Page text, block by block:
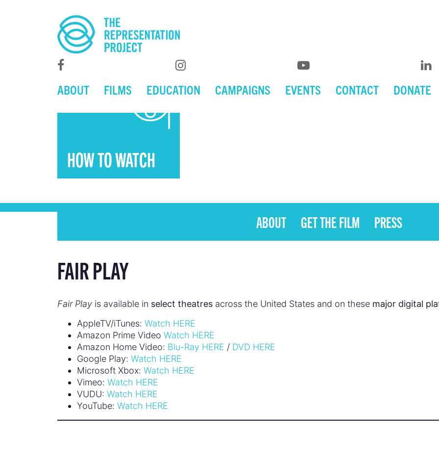
ABOUT FILMS EDUCATION CAMPAIGNS EVENTS CONTACT DONATE
HOW TO WATCH
ABOUT GET THE FILM PRESS
FAIR PLAY
Fair Play is available in select theatres across the United States and on these major digital
AppleTV/iTunes: Watch HERE
Amazon Prime Video Watch HERE
Amazon Home Video: Blu-Ray HERE / DVD HERE
Google Play: Watch HERE
Microsoft Xbox: Watch HERE
Vimeo: Watch HERE
VUDU: Watch HERE
YouTube: Watch HERE